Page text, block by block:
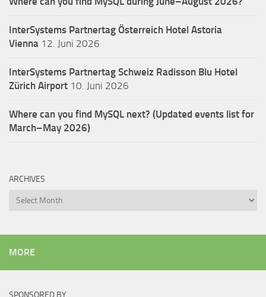
InterSystems Partnertag Österreich Hotel Astoria
Vienna 12. Juni 2026
InterSystems Partnertag Schweiz Radisson Blu Hotel
Zürich Airport 10. Juni 2026
Where can you find MySQL next? (Updated events list for
March–May 2026)
ARCHIVES
Archives
MORE
SPONSORED BY